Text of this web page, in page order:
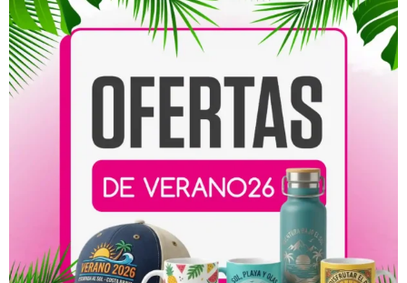
Company
About Us
Start a Return
Shipping FAQ